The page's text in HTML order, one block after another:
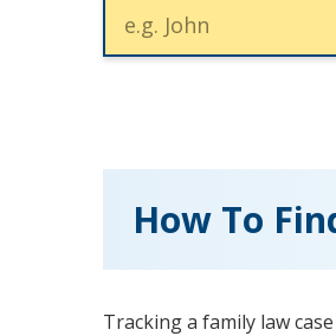
How To
Tracking a family law